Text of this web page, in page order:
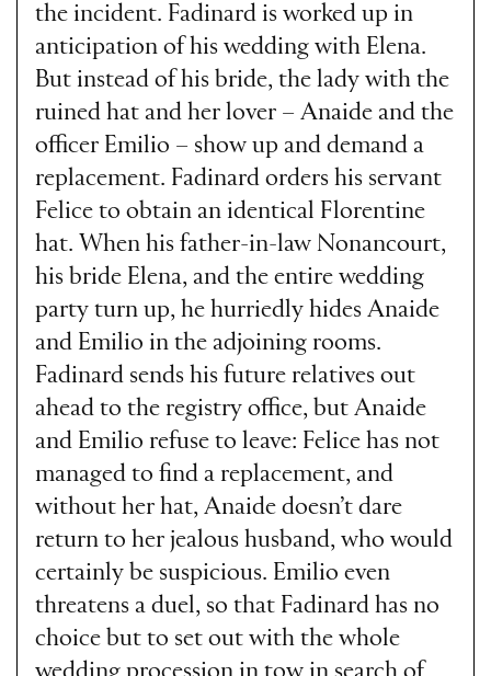
the incident. Fadinard is worked up in
anticipation of his wedding with Elena.
But instead of his bride, the lady with the
ruined hat and her lover – Anaide and the
officer Emilio – show up and demand a
replacement. Fadinard orders his servant
Felice to obtain an identical Florentine
hat. When his father-in-law Nonancourt,
his bride Elena, and the entire wedding
party turn up, he hurriedly hides Anaide
and Emilio in the adjoining rooms.
Fadinard sends his future relatives out
ahead to the registry office, but Anaide
and Emilio refuse to leave: Felice has not
managed to find a replacement, and
without her hat, Anaide doesn’t dare
return to her jealous husband, who would
certainly be suspicious. Emilio even
threatens a duel, so that Fadinard has no
choice but to set out with the whole